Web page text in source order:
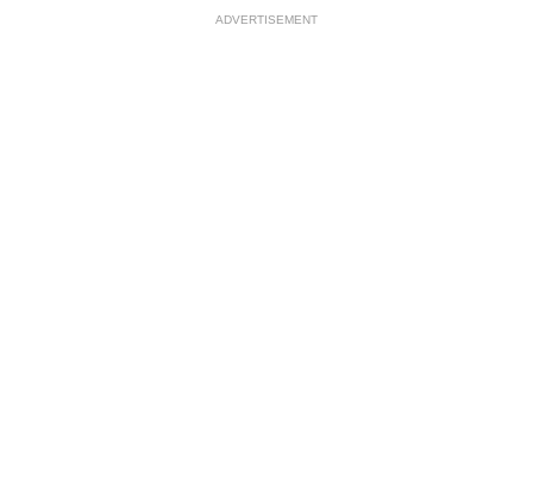
ADVERTISEMENT